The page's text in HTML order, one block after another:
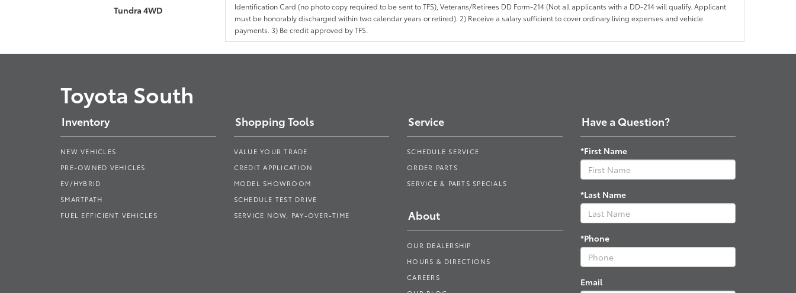
Tundra 4WD
Identification Card (no photo copy required to be sent to TFS), Veterans/Retirees DD Form-214 (Not all applicants with a DD-214 will qualify. Applicant
must be honorably discharged within two calendar years or retired). 2) Receive a salary sufficient to cover ordinary living expenses and vehicle
payments. 3) Be credit approved by TFS.
Toyota South
Inventory
NEW VEHICLES
PRE-OWNED VEHICLES
EV/HYBRID
SMARTPATH
FUEL EFFICIENT VEHICLES
Shopping Tools
VALUE YOUR TRADE
CREDIT APPLICATION
MODEL SHOWROOM
SCHEDULE TEST DRIVE
SERVICE NOW, PAY-OVER-TIME
Service
SCHEDULE SERVICE
ORDER PARTS
SERVICE & PARTS SPECIALS
About
OUR DEALERSHIP
HOURS & DIRECTIONS
CAREERS
Have a Question?
*First Name
*Last Name
*Phone
Email